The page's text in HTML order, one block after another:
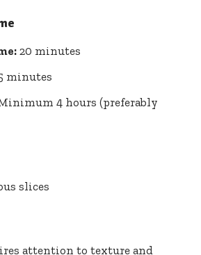
20 minutes
minutes
4 hours (preferably
slices
attention to texture and